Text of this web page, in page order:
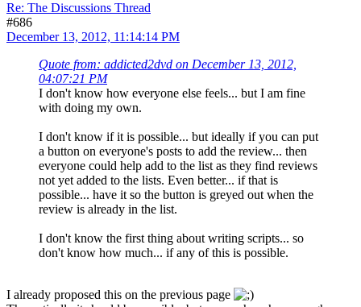
Re: The Discussions Thread
#686
December 13, 2012, 11:14:14 PM
Quote from: addicted2dvd on December 13, 2012,
04:07:21 PM
I don't know how everyone else feels... but I am fine
with doing my own.
I don't know if it is possible... but ideally if you can put
a button on everyone's posts to add the review... then
everyone could help add to the list as they find reviews
not yet added to the lists. Even better... if that is
possible... have it so the button is greyed out when the
review is already in the list.
I don't know the first thing about writing scripts... so
don't know how much... if any of this is possible.
I already proposed this on the previous page